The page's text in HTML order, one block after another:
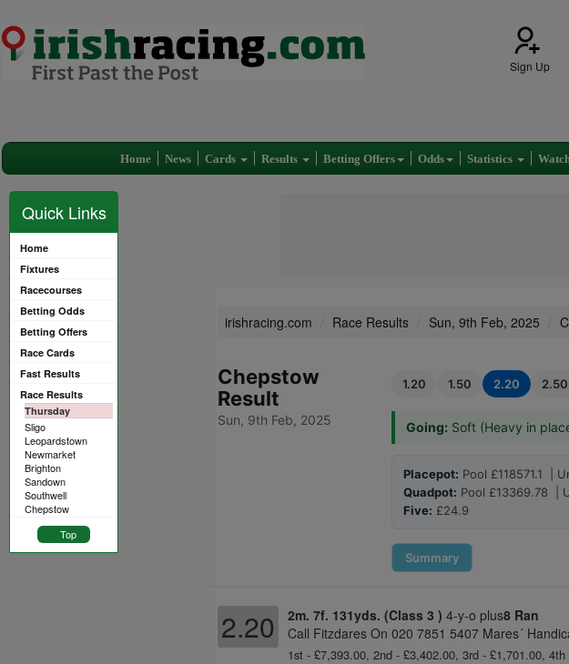
Sign Up
Home News Cards Results Betting Offers Odds Statistics
Quick Links
Home
Fixtures
Racecourses
Betting Odds
Betting Offers
Race Cards
Fast Results
Race Results
Thursday
Sligo
Leopardstown
Newmarket
Brighton
Sandown
Southwell
Chepstow
Top
irishracing.com Race Results Sun, 9th Feb, 2025
Chepstow
Result
Sun, 9th Feb, 2025
1.20 1.50 2.20 2.50
Going: Soft (Heavy in
Placepot: Pool £118571.1 |
Quadpot: Pool £13369.78 |
Five: £24.9
Summary
2.20 2m. 7f. 131yds. (Class 3 ) 4-y-o plus8 Ran
Call Fitzdares On 020 7851 5407 Mares´
1st - £7,393.00, 2nd - £3,402.00, 3rd - £1,701.00,